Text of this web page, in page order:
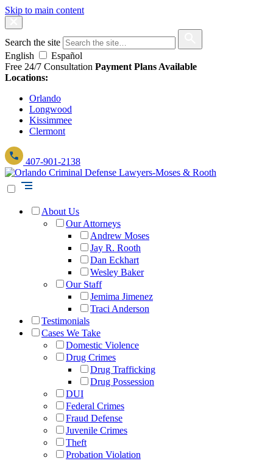
Skip to main content
Search the site
English
Español
Free 24/7 Consultation Payment Plans Available
Locations:
Orlando
Longwood
Kissimmee
Clermont
407-901-2138
About Us
Our Attorneys
Andrew Moses
Jay R. Rooth
Dan Eckhart
Wesley Baker
Our Staff
Jemima Jimenez
Traci Anderson
Testimonials
Cases We Take
Domestic Violence
Drug Crimes
Drug Trafficking
Drug Possession
DUI
Federal Crimes
Fraud Defense
Juvenile Crimes
Theft
Probation Violation